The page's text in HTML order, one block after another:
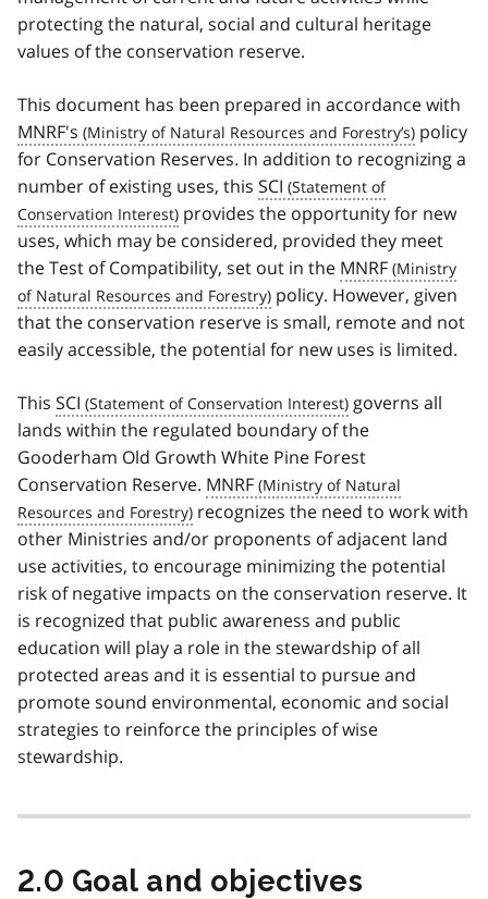
protecting the natural, social and cultural heritage
values of the conservation reserve.
This document has been prepared in accordance with
MNRF's
policy
for Conservation Reserves. In addition to recognizing a
number of existing uses, this SCI
provides the opportunity for new
uses, which may be considered, provided they meet
the Test of Compatibility, set out in the MNRF
policy. However, given
that the conservation reserve is small, remote and not
easily accessible, the potential for new uses is limited.
This SCI
governs all
lands within the regulated boundary of the
Gooderham Old Growth White Pine Forest
Conservation Reserve. MNRF
recognizes the need to work with
other Ministries and/or proponents of adjacent land
use activities, to encourage minimizing the potential
risk of negative impacts on the conservation reserve. It
is recognized that public awareness and public
education will play a role in the stewardship of all
protected areas and it is essential to pursue and
promote sound environmental, economic and social
strategies to reinforce the principles of wise
stewardship.
2.0 Goal and objectives